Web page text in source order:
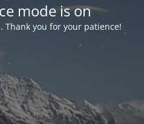
mode is on
Thank you for your patience!